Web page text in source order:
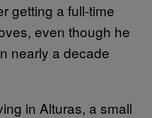
getting a full-time
even though he
nearly a decade
in Alturas, a small